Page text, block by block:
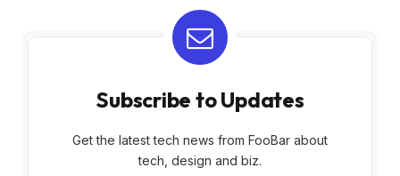
Subscribe to Updates
Get the latest tech news from FooBar about
tech, design and biz.